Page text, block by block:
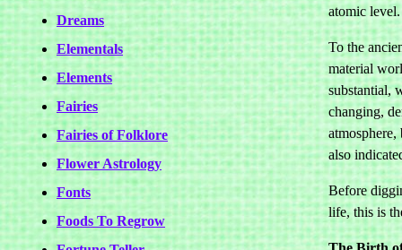
Dreams
Elementals
Elements
Fairies
Fairies of Folklore
Flower Astrology
Fonts
Foods To Regrow
atomic level.
To the
material
substantial,
changing,
also
Before
life, this is